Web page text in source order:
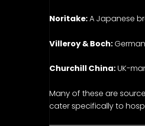
Noritake:A Japanese
Villeroy & Boch:
Churchill China:UK-
Many of these are
cater specifically to